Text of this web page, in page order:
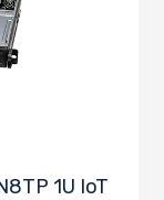
1U IoT